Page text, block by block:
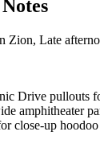
Zion, Late
Drive pullouts
amphitheater
close-up hoodoo